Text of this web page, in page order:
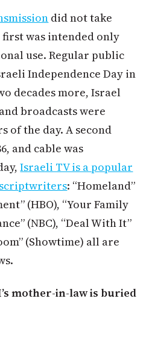
did not take
first was intended only
use. Regular public
Independence Day in
decades more, Israel
broadcasts were
of the day. A second
and cable was
Israeli TV is a popular
: “Homeland”
(HBO), “Your Family
(NBC), “Deal With It”
(Showtime) all are
mother-in-law is buried